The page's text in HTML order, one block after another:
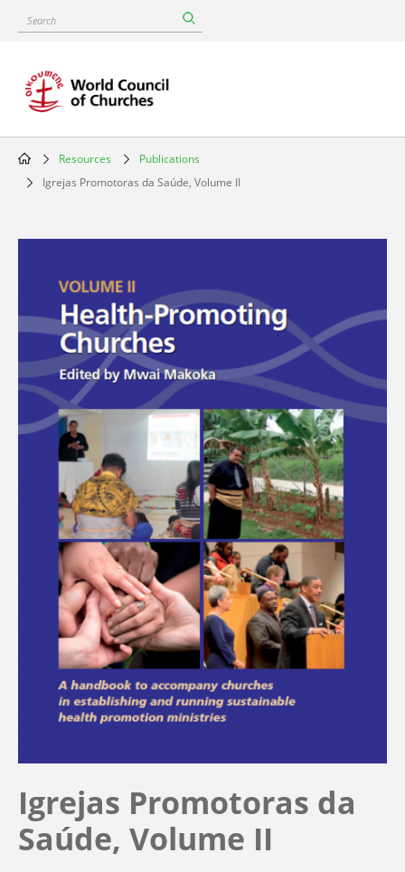
content
Search
Breadcrumb
Resources
Publications
Igrejas Promotoras da Saúde, Volume II
Igrejas Promotoras da
Saúde, Volume II